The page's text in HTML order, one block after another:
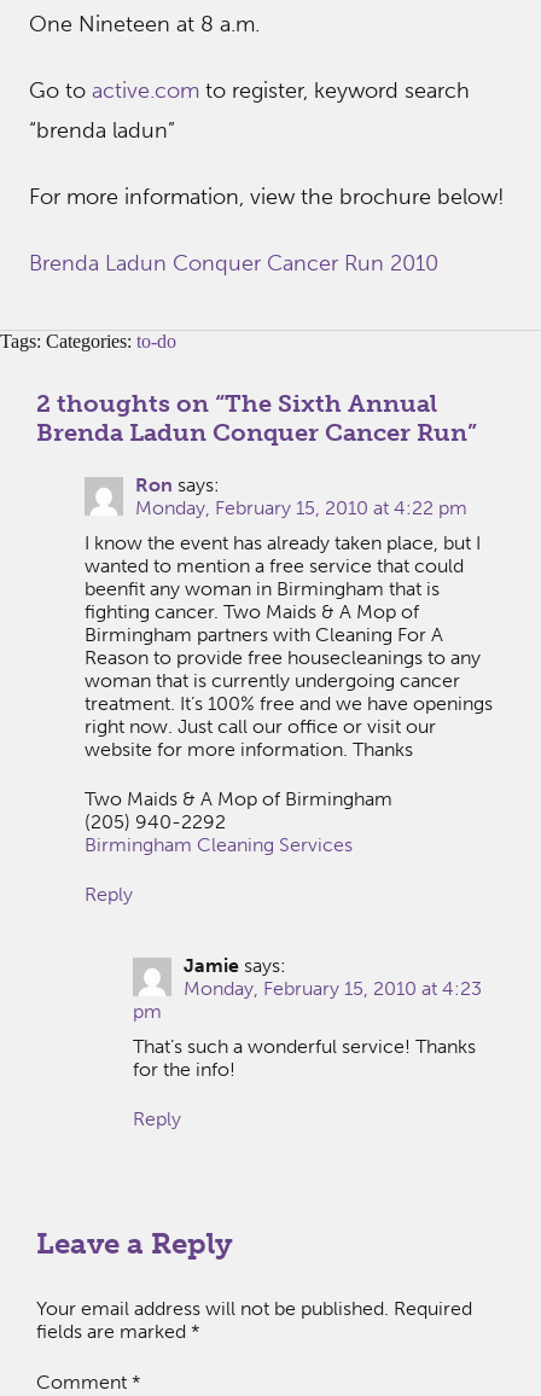
One Nineteen at 8 a.m.
Go to active.com to register, keyword search
“brenda ladun”
For more information, view the brochure below!
Brenda Ladun Conquer Cancer Run 2010
Tags: Categories: to-do
2 thoughts on “The Sixth Annual
Brenda Ladun Conquer Cancer Run”
Ron says:
Monday, February 15, 2010 at 4:22 pm
I know the event has already taken place, but I
wanted to mention a free service that could
beenfit any woman in Birmingham that is
fighting cancer. Two Maids & A Mop of
Birmingham partners with Cleaning For A
Reason to provide free housecleanings to any
woman that is currently undergoing cancer
treatment. It’s 100% free and we have openings
right now. Just call our office or visit our
website for more information. Thanks
Two Maids & A Mop of Birmingham
(205) 940-2292
Birmingham Cleaning Services
Reply
Jamie says:
Monday, February 15, 2010 at 4:23
pm
That’s such a wonderful service! Thanks
for the info!
Reply
Leave a Reply
Your email address will not be published. Required
fields are marked *
Comment *